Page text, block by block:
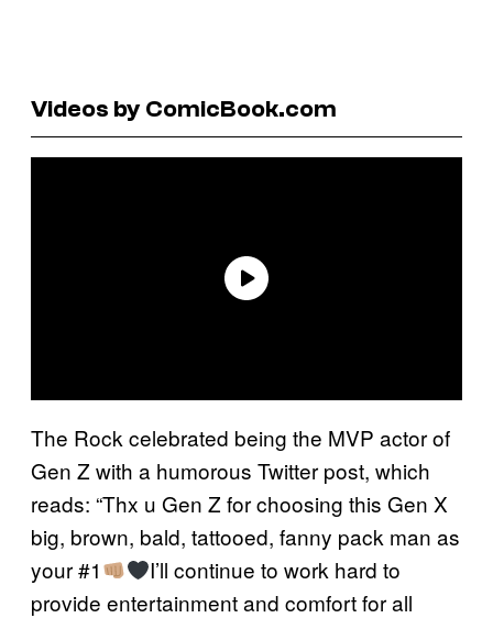
Videos by ComicBook.com
The Rock celebrated being the MVP actor of
Gen Z with a humorous Twitter post, which
reads: “Thx u Gen Z for choosing this Gen X
big, brown, bald, tattooed, fanny pack man as
your #1
I’ll continue to work hard to
provide entertainment and comfort for all